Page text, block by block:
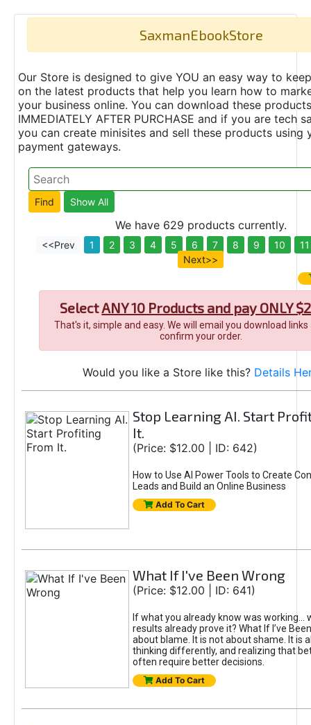
SaxmanEbookStore
Our Store is designed to give YOU an easy way to
on the latest products that help you learn how to
your business online. You can download these products
IMMEDIATELY AFTER PURCHASE and if you are tech
you can create minisites and sell these products using
payment gateways.
We have 629 products currently.
<<Prev 1 2 3 4 5 6 7 8 9 10
11
Next>>
SelectANY 10 Products and pay ONLY
That's it, simple and easy. We will email you download
confirm your order.
Would you like a Store like this? Details
Stop Learning AI. Start
It.
(Price: $12.00 | ID: 642)
How to Use AI Power Tools to Create
Leads and Build an Online Business
Add To Cart
What If I've Been Wrong
(Price: $12.00 | ID: 641)
If what you already know was working...
results already prove it? What If I’ve
about blame. It is not about shame. It is
thinking differently, and realizing that
often require better decisions.
Add To Cart